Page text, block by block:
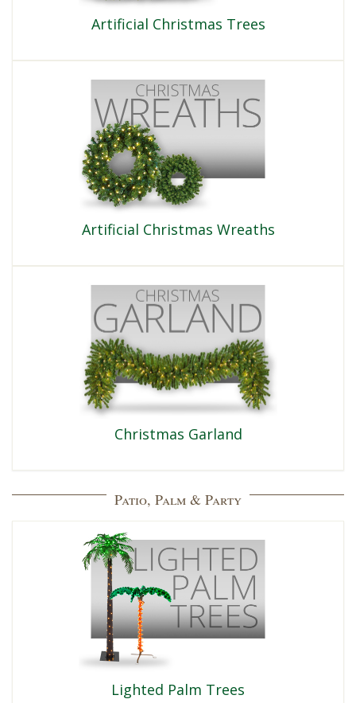
Artificial Christmas Trees
Artificial Christmas Wreaths
Christmas Garland
Patio, Palm & Party
Lighted Palm Trees